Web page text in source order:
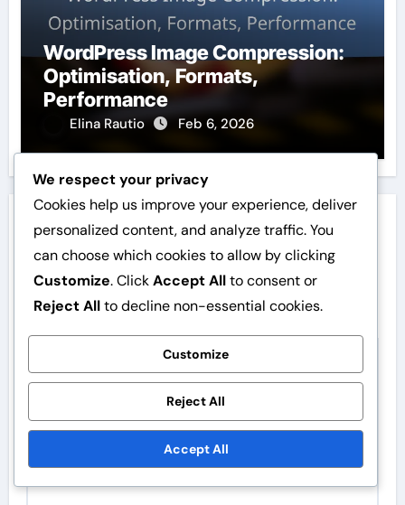
WordPress Image Compression:
Optimisation, Formats,
Performance
Elina Rautio Feb 6, 2026
Leave a Reply
Your email address will not be published. Required
fields are marked*
We respect your privacy
Cookies help us improve your experience, deliver
personalized content, and analyze traffic. You
can choose which cookies to allow by clicking
Customize. ClickAccept Allto consent or
Reject Allto decline non-essential cookies.
Customize
Reject All
Accept All